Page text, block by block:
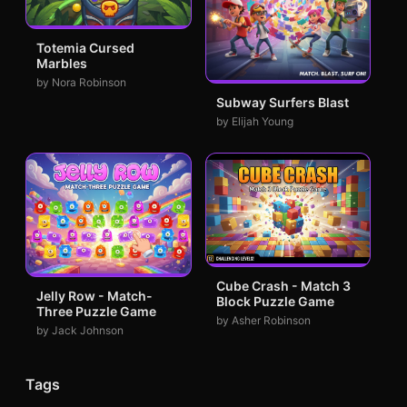
Totemia Cursed
Marbles
by Nora Robinson
Subway Surfers Blast
by Elijah Young
Jelly Row - Match-
Three Puzzle Game
by Jack Johnson
Cube Crash - Match 3
Block Puzzle Game
by Asher Robinson
Tags